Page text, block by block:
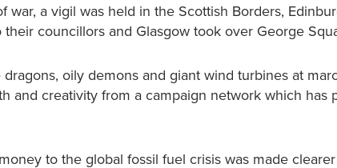
war, a vigil was held in the Scottish Borders,
councillors and Glasgow took over George
oily demons and giant wind turbines at
and creativity from a campaign network which
to the global fossil fuel crisis was made